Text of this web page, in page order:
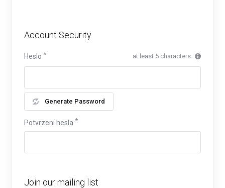
Account Security
Heslo at least 5 characters
Generate Password
Potvrzení hesla
Join our mailing list